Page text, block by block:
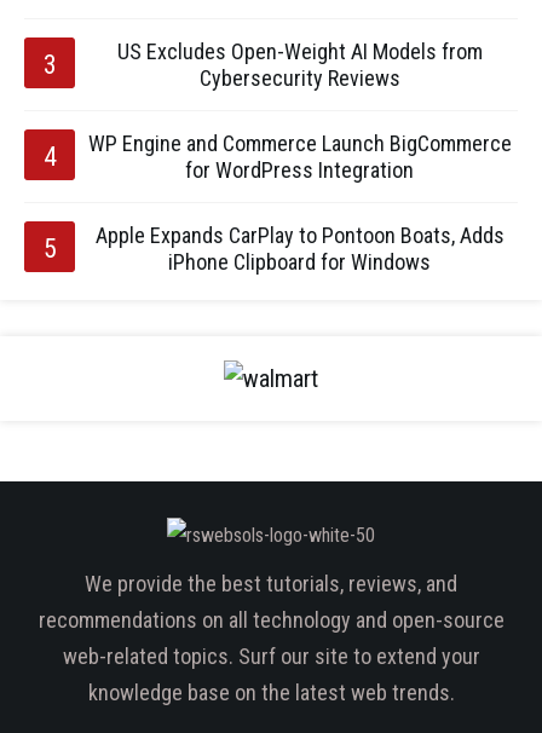
US Excludes Open-Weight AI Models from
Cybersecurity Reviews
WP Engine and Commerce Launch BigCommerce
for WordPress Integration
Apple Expands CarPlay to Pontoon Boats, Adds
iPhone Clipboard for Windows
We provide the best tutorials, reviews, and
recommendations on all technology and open-source
web-related topics. Surf our site to extend your
knowledge base on the latest web trends.